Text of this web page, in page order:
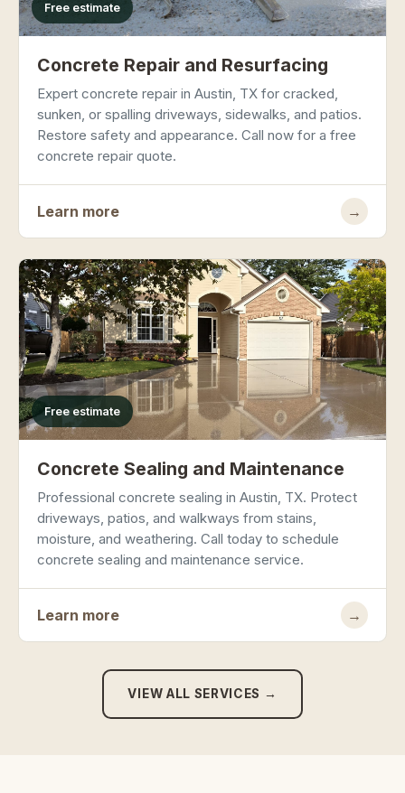
Free estimate
Concrete Repair and Resurfacing
Expert concrete repair in Austin, TX for cracked,
sunken, or spalling driveways, sidewalks, and patios.
Restore safety and appearance. Call now for a free
concrete repair quote.
Learn more →
Free estimate
Concrete Sealing and Maintenance
Professional concrete sealing in Austin, TX. Protect
driveways, patios, and walkways from stains,
moisture, and weathering. Call today to schedule
concrete sealing and maintenance service.
Learn more →
VIEW ALL SERVICES →